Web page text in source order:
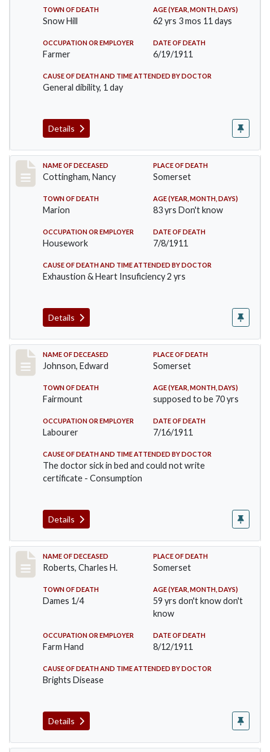
TOWN OF DEATH
Snow Hill
AGE (YEAR, MONTH, DAYS)
62 yrs 3 mos 11 days
OCCUPATION OR EMPLOYER
Farmer
DATE OF DEATH
6/19/1911
CAUSE OF DEATH AND TIME ATTENDED BY DOCTOR
General dibility, 1 day
Details
Record #478
NAME OF DECEASED
Cottingham, Nancy
PLACE OF DEATH
Somerset
TOWN OF DEATH
Marion
AGE (YEAR, MONTH, DAYS)
83 yrs Don't know
OCCUPATION OR EMPLOYER
Housework
DATE OF DEATH
7/8/1911
CAUSE OF DEATH AND TIME ATTENDED BY DOCTOR
Exhaustion & Heart Insuficiency 2 yrs
Details
Record #485
NAME OF DECEASED
Johnson, Edward
PLACE OF DEATH
Somerset
TOWN OF DEATH
Fairmount
AGE (YEAR, MONTH, DAYS)
supposed to be 70 yrs
OCCUPATION OR EMPLOYER
Labourer
DATE OF DEATH
7/16/1911
CAUSE OF DEATH AND TIME ATTENDED BY DOCTOR
The doctor sick in bed and could not write
certificate - Consumption
Details
Record #534
NAME OF DECEASED
Roberts, Charles H.
PLACE OF DEATH
Somerset
TOWN OF DEATH
Dames 1/4
AGE (YEAR, MONTH, DAYS)
59 yrs don't know don't
know
OCCUPATION OR EMPLOYER
Farm Hand
DATE OF DEATH
8/12/1911
CAUSE OF DEATH AND TIME ATTENDED BY DOCTOR
Brights Disease
Details